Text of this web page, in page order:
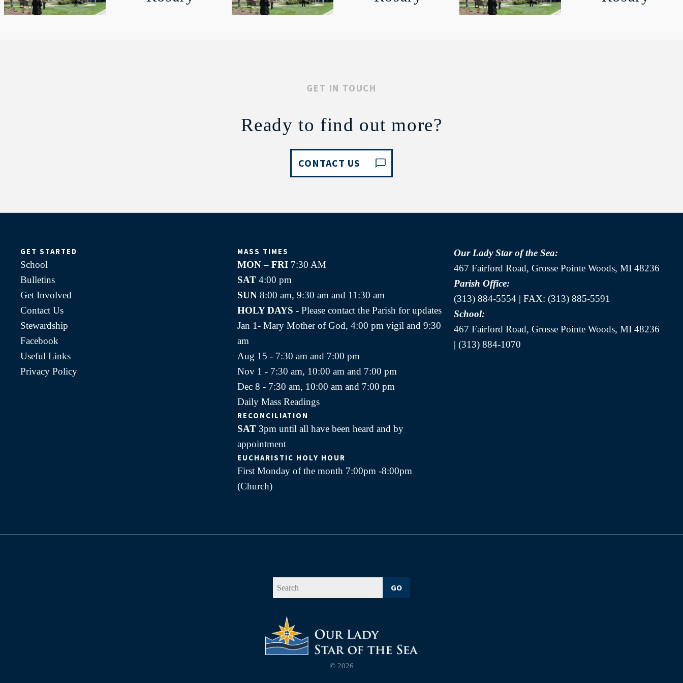
GET IN TOUCH
Ready to find out more?
CONTACT US
GET STARTED
School
Bulletins
Get Involved
Contact Us
Stewardship
Facebook
Useful Links
Privacy Policy
MASS TIMES
MON – FRI 7:30 AM
SAT4:00 pm
SUN8:00 am, 9:30 am and 11:30 am
HOLY DAYS - Please contact the Parish for updates
Jan 1- Mary Mother of God, 4:00 pm vigil and 9:30
am
Aug 15 - 7:30 am and 7:00 pm
Nov 1 - 7:30 am, 10:00 am and 7:00 pm
Dec 8 - 7:30 am, 10:00 am and 7:00 pm
Daily Mass Readings
RECONCILIATION
SAT3pm until all have been heard and by
appointment
EUCHARISTIC HOLY HOUR
First Monday of the month 7:00pm -8:00pm
(Church)
Our Lady Star of the Sea:
467 Fairford Road, Grosse Pointe Woods, MI 48236
Parish Office:
(313) 884-5554 | FAX: (313) 885-5591
School:
467 Fairford Road, Grosse Pointe Woods, MI 48236
| (313) 884-1070
GO
© 2026